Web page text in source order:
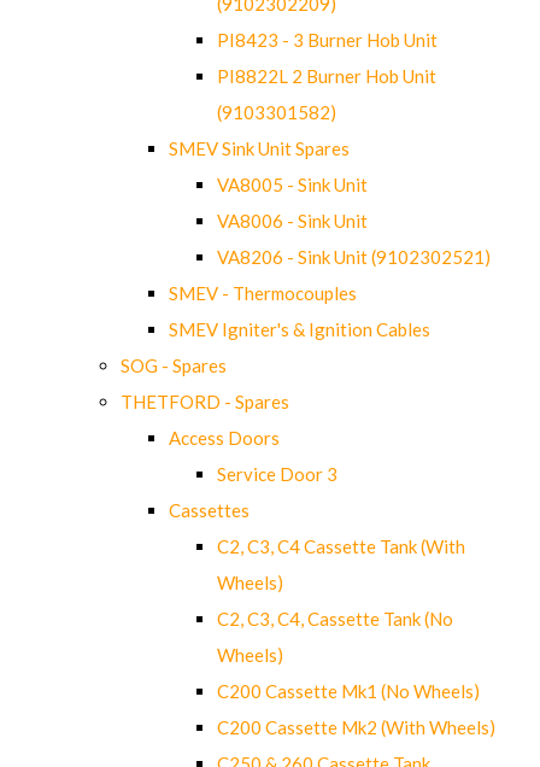
PI8423 - 3 Burner Hob Unit
PI8822L 2 Burner Hob Unit
(9103301582)
SMEV Sink Unit Spares
VA8005 - Sink Unit
VA8006 - Sink Unit
VA8206 - Sink Unit (9102302521)
SMEV - Thermocouples
SMEV Igniter's & Ignition Cables
SOG - Spares
THETFORD - Spares
Access Doors
Service Door 3
Cassettes
C2, C3, C4 Cassette Tank (With
Wheels)
C2, C3, C4, Cassette Tank (No
Wheels)
C200 Cassette Mk1 (No Wheels)
C200 Cassette Mk2 (With Wheels)